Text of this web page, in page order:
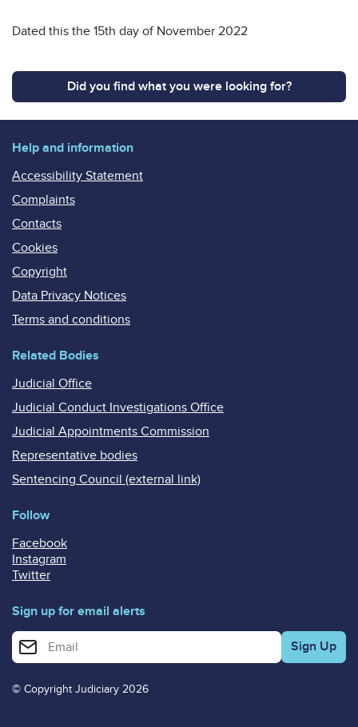
Dated this the 15th day of November 2022
Did you find what you were looking for?
Help and information
Accessibility Statement
Complaints
Contacts
Cookies
Copyright
Data Privacy Notices
Terms and conditions
Related Bodies
Judicial Office
Judicial Conduct Investigations Office
Judicial Appointments Commission
Representative bodies
Sentencing Council (external link)
Follow
Facebook
Instagram
Twitter
Sign up for email alerts
Enter your email address for email alerts
© Copyright Judiciary 2026